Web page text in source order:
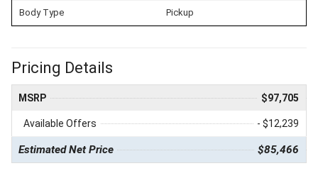
Body Type Pickup
Pricing Details
MSRP $97,705
Available Offers - $12,239
Estimated Net Price $85,466